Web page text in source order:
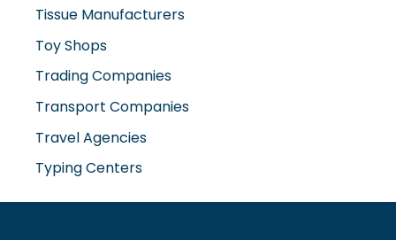
Tissue Manufacturers
Toy Shops
Trading Companies
Transport Companies
Travel Agencies
Typing Centers